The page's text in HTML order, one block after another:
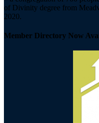
of Divinity degree from
2020.
Member Directory Now